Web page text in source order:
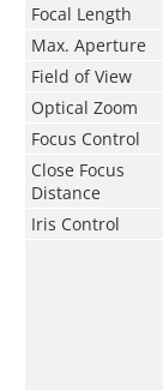
Focal Length
Max. Aperture
Field of View
Optical Zoom
Focus Control
Close Focus
Distance
Iris Control